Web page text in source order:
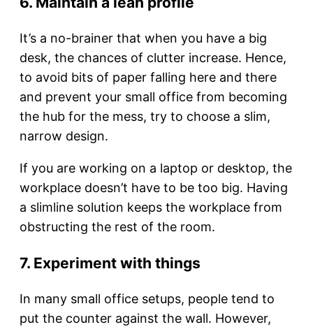
It’s a no-brainer that when you have a big
desk, the chances of clutter increase. Hence,
to avoid bits of paper falling here and there
and prevent your small office from becoming
the hub for the mess, try to choose a slim,
narrow design.
If you are working on a laptop or desktop, the
workplace doesn’t have to be too big. Having
a slimline solution keeps the workplace from
obstructing the rest of the room.
7. Experiment with things
In many small office setups, people tend to
put the counter against the wall. However,